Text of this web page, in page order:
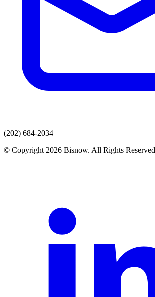
(202) 684-2034
© Copyright 2026 Bisnow. All Rights Reserved